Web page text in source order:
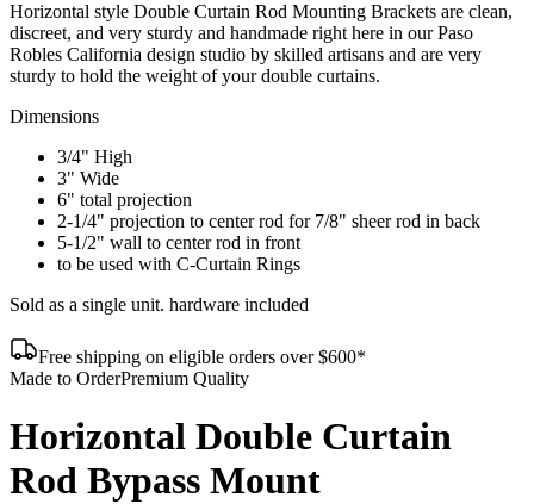
Horizontal style Double Curtain Rod Mounting Brackets are clean,
discreet, and very sturdy and handmade right here in our Paso
Robles California design studio by skilled artisans and are very
sturdy to hold the weight of your double curtains.
Dimensions
3/4" High
3" Wide
6" total projection
2-1/4" projection to center rod for 7/8" sheer rod in back
5-1/2" wall to center rod in front
to be used with C-Curtain Rings
Sold as a single unit. hardware included
Free shipping on eligible orders over $600*
Made to OrderPremium Quality
Horizontal Double Curtain
Rod Bypass Mount